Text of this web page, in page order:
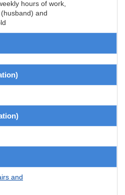
hours of work,
and
and